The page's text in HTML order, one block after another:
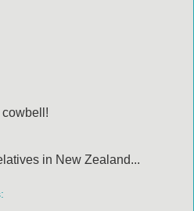
in New Zealand...